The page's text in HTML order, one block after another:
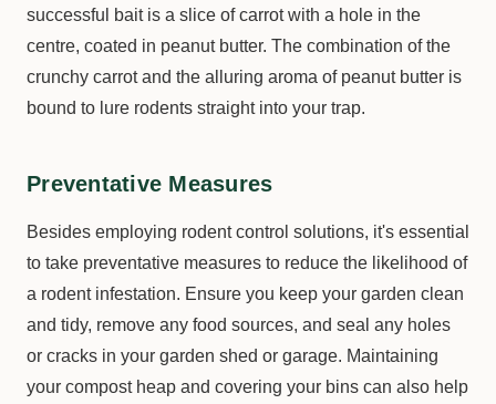
successful bait is a slice of carrot with a hole in the
centre, coated in peanut butter. The combination of the
crunchy carrot and the alluring aroma of peanut butter is
bound to lure rodents straight into your trap.
Preventative Measures
Besides employing rodent control solutions, it's essential
to take preventative measures to reduce the likelihood of
a rodent infestation. Ensure you keep your garden clean
and tidy, remove any food sources, and seal any holes
or cracks in your garden shed or garage. Maintaining
your compost heap and covering your bins can also help